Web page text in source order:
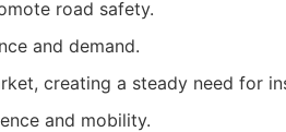
road safety.
and demand.
creating a steady need for
and mobility.